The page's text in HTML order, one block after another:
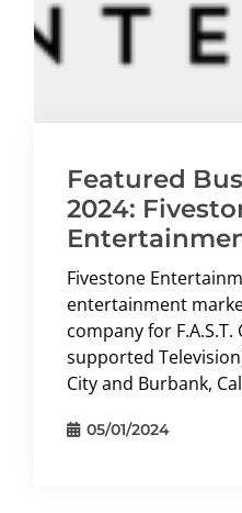
Featured
2024:
Fivestone
entertainment
company for F.A.S.T.
supported
City and Burbank,
05/01/2024